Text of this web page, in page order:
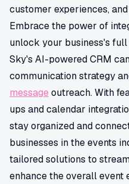
customer experiences,
Embrace the power of
unlock your business's
Sky's AI-powered CRM
communication strategy
message outreach. With
ups and calendar
stay organized and
businesses in the events
tailored solutions to
enhance the overall event